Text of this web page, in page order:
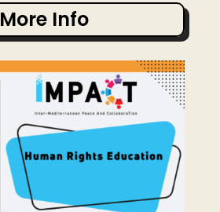
More Info